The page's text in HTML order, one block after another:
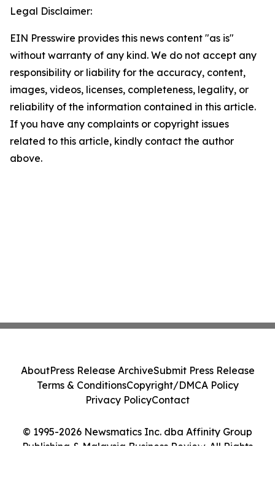
Legal Disclaimer:
EIN Presswire provides this news content "as is"
without warranty of any kind. We do not accept any
responsibility or liability for the accuracy, content,
images, videos, licenses, completeness, legality, or
reliability of the information contained in this article.
If you have any complaints or copyright issues
related to this article, kindly contact the author
above.
© 1995-2026 Newsmatics Inc. dba Affinity Group
Publishing & Malaysia Business Review. All Rights
AboutPress Release ArchiveSubmit Press Release
Terms & ConditionsCopyright/DMCA Policy
Privacy PolicyContact